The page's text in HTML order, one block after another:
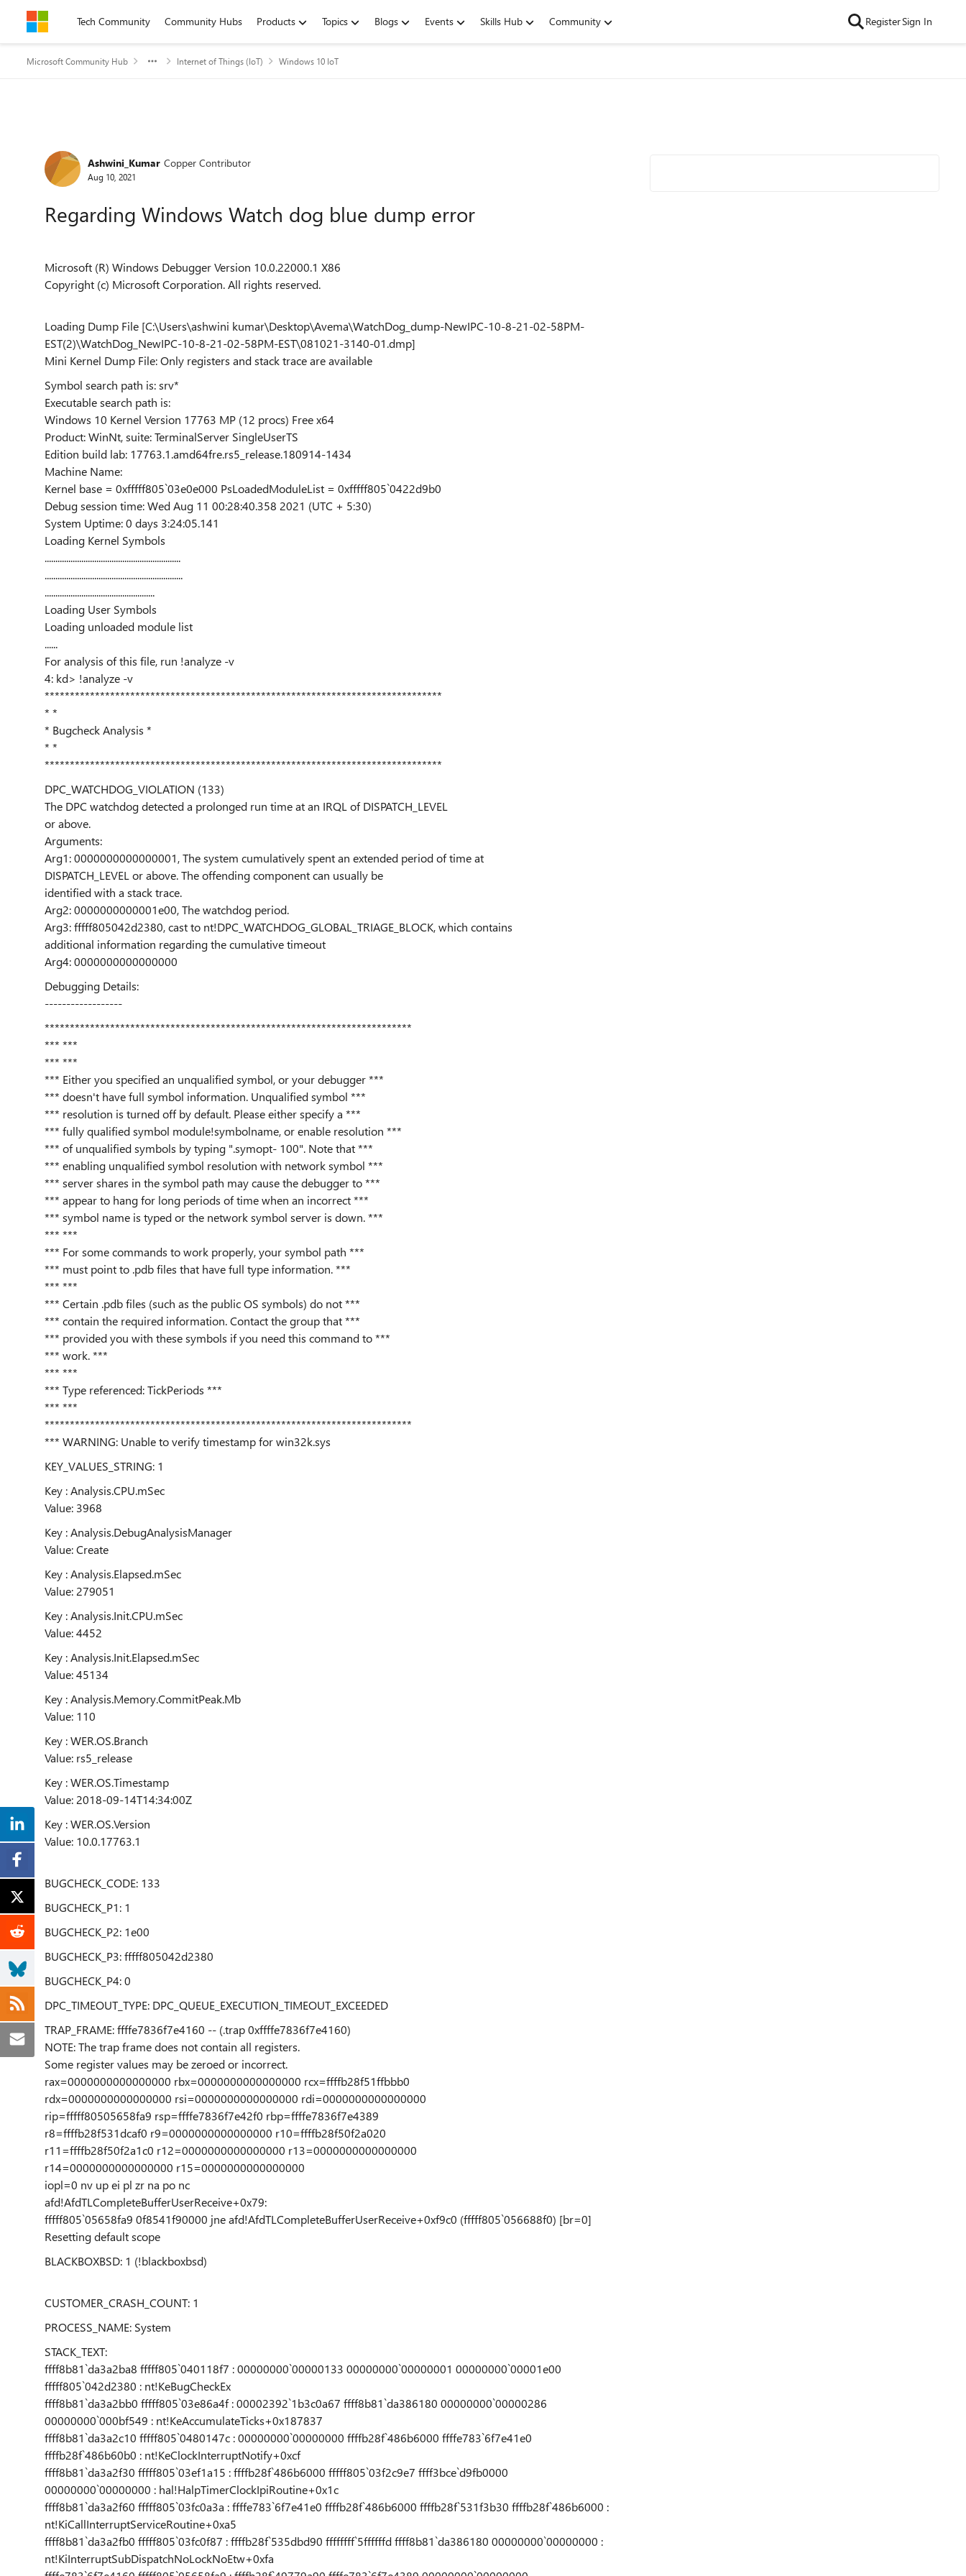
Skip to contentTech Community Community Hubs Products Topics Blogs Events Skills Hub Community RegisterSign In
Microsoft Community Hub Internet of Things (IoT) Windows 10 IoT
Forum Discussion
Ashwini_Kumar Copper Contributor
Aug 10, 2021
Regarding Windows Watch dog blue dump error
Microsoft (R) Windows Debugger Version 10.0.22000.1 X86
Copyright (c) Microsoft Corporation. All rights reserved.
Loading Dump File [C:\Users\ashwini kumar\Desktop\Avema\WatchDog_dump-NewIPC-10-8-21-02-58PM-
EST(2)\WatchDog_NewIPC-10-8-21-02-58PM-EST\081021-3140-01.dmp]
Mini Kernel Dump File: Only registers and stack trace are available
Symbol search path is: srv*
Executable search path is:
Windows 10 Kernel Version 17763 MP (12 procs) Free x64
Product: WinNt, suite: TerminalServer SingleUserTS
Edition build lab: 17763.1.amd64fre.rs5_release.180914-1434
Machine Name:
Kernel base = 0xfffff805`03e0e000 PsLoadedModuleList = 0xfffff805`0422d9b0
Debug session time: Wed Aug 11 00:28:40.358 2021 (UTC + 5:30)
System Uptime: 0 days 3:24:05.141
Loading Kernel Symbols
...............................................................
................................................................
...................................................
Loading User Symbols
Loading unloaded module list
......
For analysis of this file, run !analyze -v
4: kd> !analyze -v
*******************************************************************************
* *
* Bugcheck Analysis *
* *
*******************************************************************************
DPC_WATCHDOG_VIOLATION (133)
The DPC watchdog detected a prolonged run time at an IRQL of DISPATCH_LEVEL
or above.
Arguments:
Arg1: 0000000000000001, The system cumulatively spent an extended period of time at
DISPATCH_LEVEL or above. The offending component can usually be
identified with a stack trace.
Arg2: 0000000000001e00, The watchdog period.
Arg3: fffff805042d2380, cast to nt!DPC_WATCHDOG_GLOBAL_TRIAGE_BLOCK, which contains
additional information regarding the cumulative timeout
Arg4: 0000000000000000
Debugging Details:
------------------
*************************************************************************
*** ***
*** ***
*** Either you specified an unqualified symbol, or your debugger ***
*** doesn't have full symbol information. Unqualified symbol ***
*** resolution is turned off by default. Please either specify a ***
*** fully qualified symbol module!symbolname, or enable resolution ***
*** of unqualified symbols by typing ".symopt- 100". Note that ***
*** enabling unqualified symbol resolution with network symbol ***
*** server shares in the symbol path may cause the debugger to ***
*** appear to hang for long periods of time when an incorrect ***
*** symbol name is typed or the network symbol server is down. ***
*** ***
*** For some commands to work properly, your symbol path ***
*** must point to .pdb files that have full type information. ***
*** ***
*** Certain .pdb files (such as the public OS symbols) do not ***
*** contain the required information. Contact the group that ***
*** provided you with these symbols if you need this command to ***
*** work. ***
*** ***
*** Type referenced: TickPeriods ***
*** ***
*************************************************************************
*** WARNING: Unable to verify timestamp for win32k.sys
KEY_VALUES_STRING: 1
Key : Analysis.CPU.mSec
Value: 3968
Key : Analysis.DebugAnalysisManager
Value: Create
Key : Analysis.Elapsed.mSec
Value: 279051
Key : Analysis.Init.CPU.mSec
Value: 4452
Key : Analysis.Init.Elapsed.mSec
Value: 45134
Key : Analysis.Memory.CommitPeak.Mb
Value: 110
Key : WER.OS.Branch
Value: rs5_release
Key : WER.OS.Timestamp
Value: 2018-09-14T14:34:00Z
Key : WER.OS.Version
Value: 10.0.17763.1
BUGCHECK_CODE: 133
BUGCHECK_P1: 1
BUGCHECK_P2: 1e00
BUGCHECK_P3: fffff805042d2380
BUGCHECK_P4: 0
DPC_TIMEOUT_TYPE: DPC_QUEUE_EXECUTION_TIMEOUT_EXCEEDED
TRAP_FRAME: ffffe7836f7e4160 -- (.trap 0xffffe7836f7e4160)
NOTE: The trap frame does not contain all registers.
Some register values may be zeroed or incorrect.
rax=0000000000000000 rbx=0000000000000000 rcx=ffffb28f51ffbbb0
rdx=0000000000000000 rsi=0000000000000000 rdi=0000000000000000
rip=fffff80505658fa9 rsp=ffffe7836f7e42f0 rbp=ffffe7836f7e4389
r8=ffffb28f531dcaf0 r9=0000000000000000 r10=ffffb28f50f2a020
r11=ffffb28f50f2a1c0 r12=0000000000000000 r13=0000000000000000
r14=0000000000000000 r15=0000000000000000
iopl=0 nv up ei pl zr na po nc
afd!AfdTLCompleteBufferUserReceive+0x79:
fffff805`05658fa9 0f8541f90000 jne afd!AfdTLCompleteBufferUserReceive+0xf9c0 (fffff805`056688f0) [br=0]
Resetting default scope
BLACKBOXBSD: 1 (!blackboxbsd)
CUSTOMER_CRASH_COUNT: 1
PROCESS_NAME: System
STACK_TEXT:
ffff8b81`da3a2ba8 fffff805`040118f7 : 00000000`00000133 00000000`00000001 00000000`00001e00
fffff805`042d2380 : nt!KeBugCheckEx
ffff8b81`da3a2bb0 fffff805`03e86a4f : 00002392`1b3c0a67 ffff8b81`da386180 00000000`00000286
00000000`000bf549 : nt!KeAccumulateTicks+0x187837
ffff8b81`da3a2c10 fffff805`0480147c : 00000000`00000000 ffffb28f`486b6000 ffffe783`6f7e41e0
ffffb28f`486b60b0 : nt!KeClockInterruptNotify+0xcf
ffff8b81`da3a2f30 fffff805`03ef1a15 : ffffb28f`486b6000 fffff805`03f2c9e7 ffff3bce`d9fb0000
00000000`00000000 : hal!HalpTimerClockIpiRoutine+0x1c
ffff8b81`da3a2f60 fffff805`03fc0a3a : ffffe783`6f7e41e0 ffffb28f`486b6000 ffffb28f`531f3b30 ffffb28f`486b6000 :
nt!KiCallInterruptServiceRoutine+0xa5
ffff8b81`da3a2fb0 fffff805`03fc0f87 : ffffb28f`535dbd90 ffffffff`5ffffffd ffff8b81`da386180 00000000`00000000 :
nt!KiInterruptSubDispatchNoLockNoEtw+0xfa